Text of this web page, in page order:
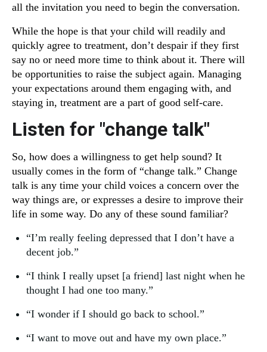
all the invitation you need to begin the conversation.
While the hope is that your child will readily and
quickly agree to treatment, don’t despair if they first
say no or need more time to think about it. There will
be opportunities to raise the subject again. Managing
your expectations around them engaging with, and
staying in, treatment are a part of good self-care.
Listen for "change talk"
So, how does a willingness to get help sound? It
usually comes in the form of “change talk.” Change
talk is any time your child voices a concern over the
way things are, or expresses a desire to improve their
life in some way. Do any of these sound familiar?
“I’m really feeling depressed that I don’t have a
decent job.”
“I think I really upset [a friend] last night when he
thought I had one too many.”
“I wonder if I should go back to school.”
“I want to move out and have my own place.”